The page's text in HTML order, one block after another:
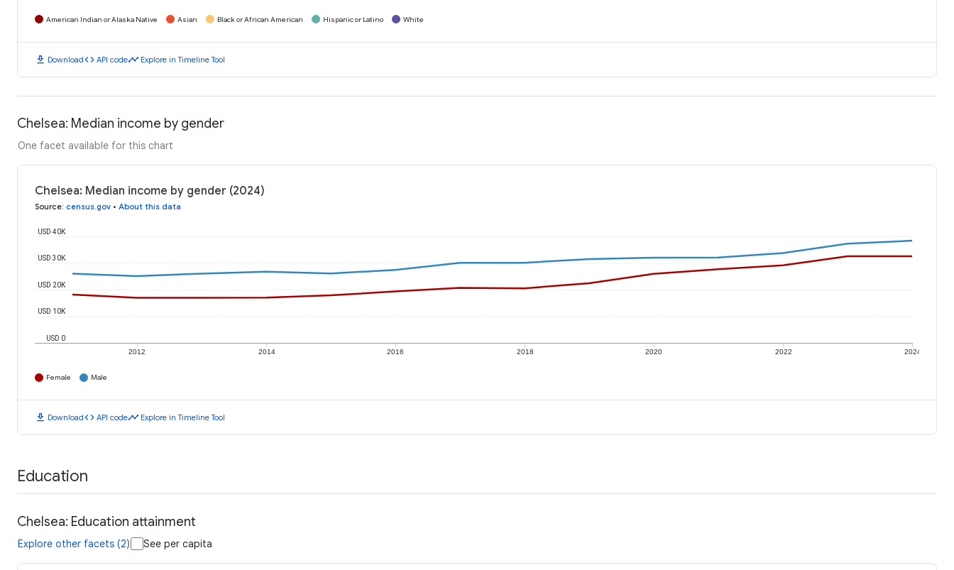
American Indian or Alaska Native Asian Black or African American Hispanic or Latino White
download Downloadcode API codetimeline Explore in Timeline Tool
Chelsea: Median income by gender
One facet available for this chart
Chelsea: Median income by gender (2024)
Source: census.gov • About this data
2012 2014 2016 2018 2020 2022 2024
USD 0
USD 10K
USD 20K
USD 30K
USD 40K
Female Male
download Downloadcode API codetimeline Explore in Timeline Tool
Education
Chelsea: Education attainment
Explore other facets (2) See per capita